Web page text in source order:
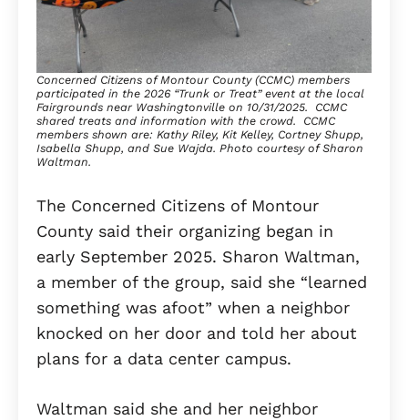
Concerned Citizens of Montour County (CCMC) members
participated in the 2026 “Trunk or Treat” event at the local
Fairgrounds near Washingtonville on 10/31/2025. CCMC
shared treats and information with the crowd. CCMC
members shown are: Kathy Riley, Kit Kelley, Cortney Shupp,
Isabella Shupp, and Sue Wajda. Photo courtesy of Sharon
Waltman.
The Concerned Citizens of Montour
County said their organizing began in
early September 2025. Sharon Waltman,
a member of the group, said she “learned
something was afoot” when a neighbor
knocked on her door and told her about
plans for a data center campus.
Waltman said she and her neighbor